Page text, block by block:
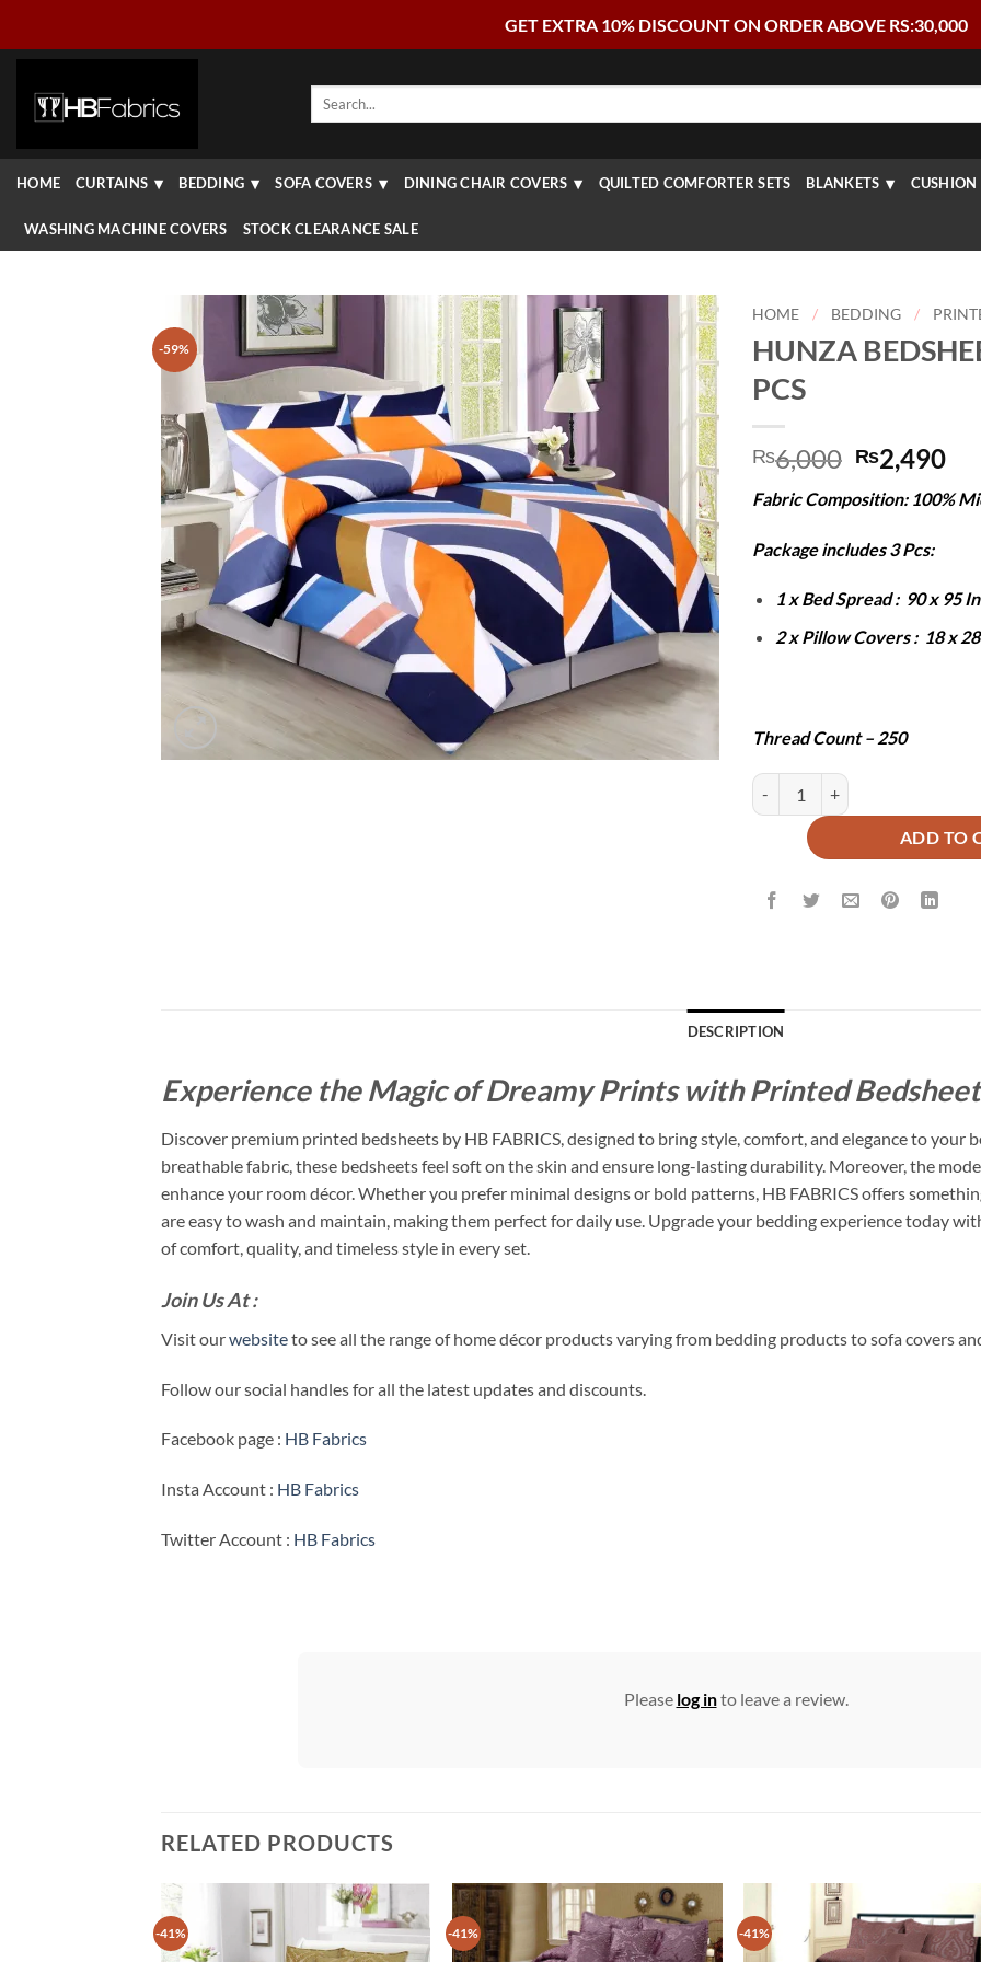
GET EXTRA 10% DISCOUNT ON ORDER ABOVE RS:30,000
Search
HOME CURTAINS BEDDING SOFA COVERS DINING CHAIR COVERS QUILTED COMFORTER SETS BLANKETS CUSHION
WASHING MACHINE COVERS STOCK CLEARANCE SALE
-59%
HOME / BEDDING /
HUNZA
PCS
₨6,000 Original
price
was:
₨6,000.
₨2,490
is:
Fabric Composition: 100%
Package includes 3 Pcs:
1 x Bed Spread : 90 x 95
2 x Pillow Covers : 18 x
Thread Count – 250
HUNZA BEDSHEET SET - 3 PCS
ADD TO
DESCRIPTION
Experience the Magic of Dreamy Prints with Printed
Discover premium printed bedsheets by HB FABRICS, designed to bring style, comfort, and elegance to your
breathable fabric, these bedsheets feel soft on the skin and ensure long-lasting durability. Moreover, the
enhance your room décor. Whether you prefer minimal designs or bold patterns, HB FABRICS offers
are easy to wash and maintain, making them perfect for daily use. Upgrade your bedding experience today
of comfort, quality, and timeless style in every set.
Join Us At :
Visit ourwebsiteto see all the range of home décor products varying from bedding products to sofa covers
Follow our social handles for all the latest updates and discounts.
Facebook page : HB Fabrics
Insta Account : HB Fabrics
Twitter Account : HB Fabrics
Please log into leave a review.
RELATED PRODUCTS
-41% -41% -41%